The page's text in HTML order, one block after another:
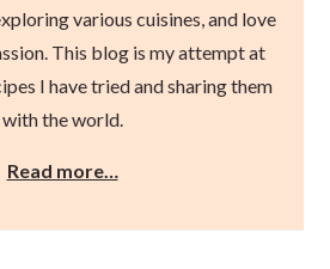
various cuisines, and love
This blog is my attempt at
I have tried and sharing them
with the world.
Read more…